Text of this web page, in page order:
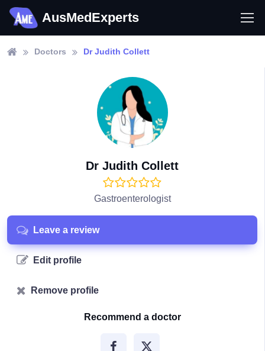
AusMedExperts
Doctors Dr Judith Collett
Dr Judith Collett
Gastroenterologist
Leave a review
Edit profile
Remove profile
Recommend a doctor